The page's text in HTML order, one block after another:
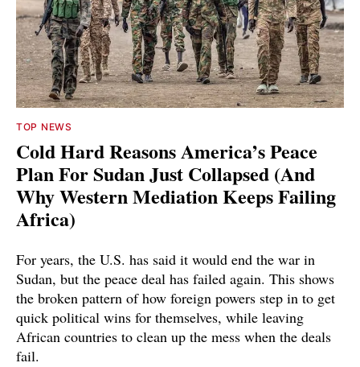
TOP NEWS
Cold Hard Reasons America’s Peace
Plan For Sudan Just Collapsed (And
Why Western Mediation Keeps Failing
Africa)
For years, the U.S. has said it would end the war in
Sudan, but the peace deal has failed again. This shows
the broken pattern of how foreign powers step in to get
quick political wins for themselves, while leaving
African countries to clean up the mess when the deals
fail.